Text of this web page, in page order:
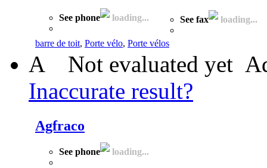
See phone loading... See fax loading...
barre de toit, Porte vélo, Porte vélos
A Not evaluated yet
Inaccurate result?
Agfraco
See phone loading...